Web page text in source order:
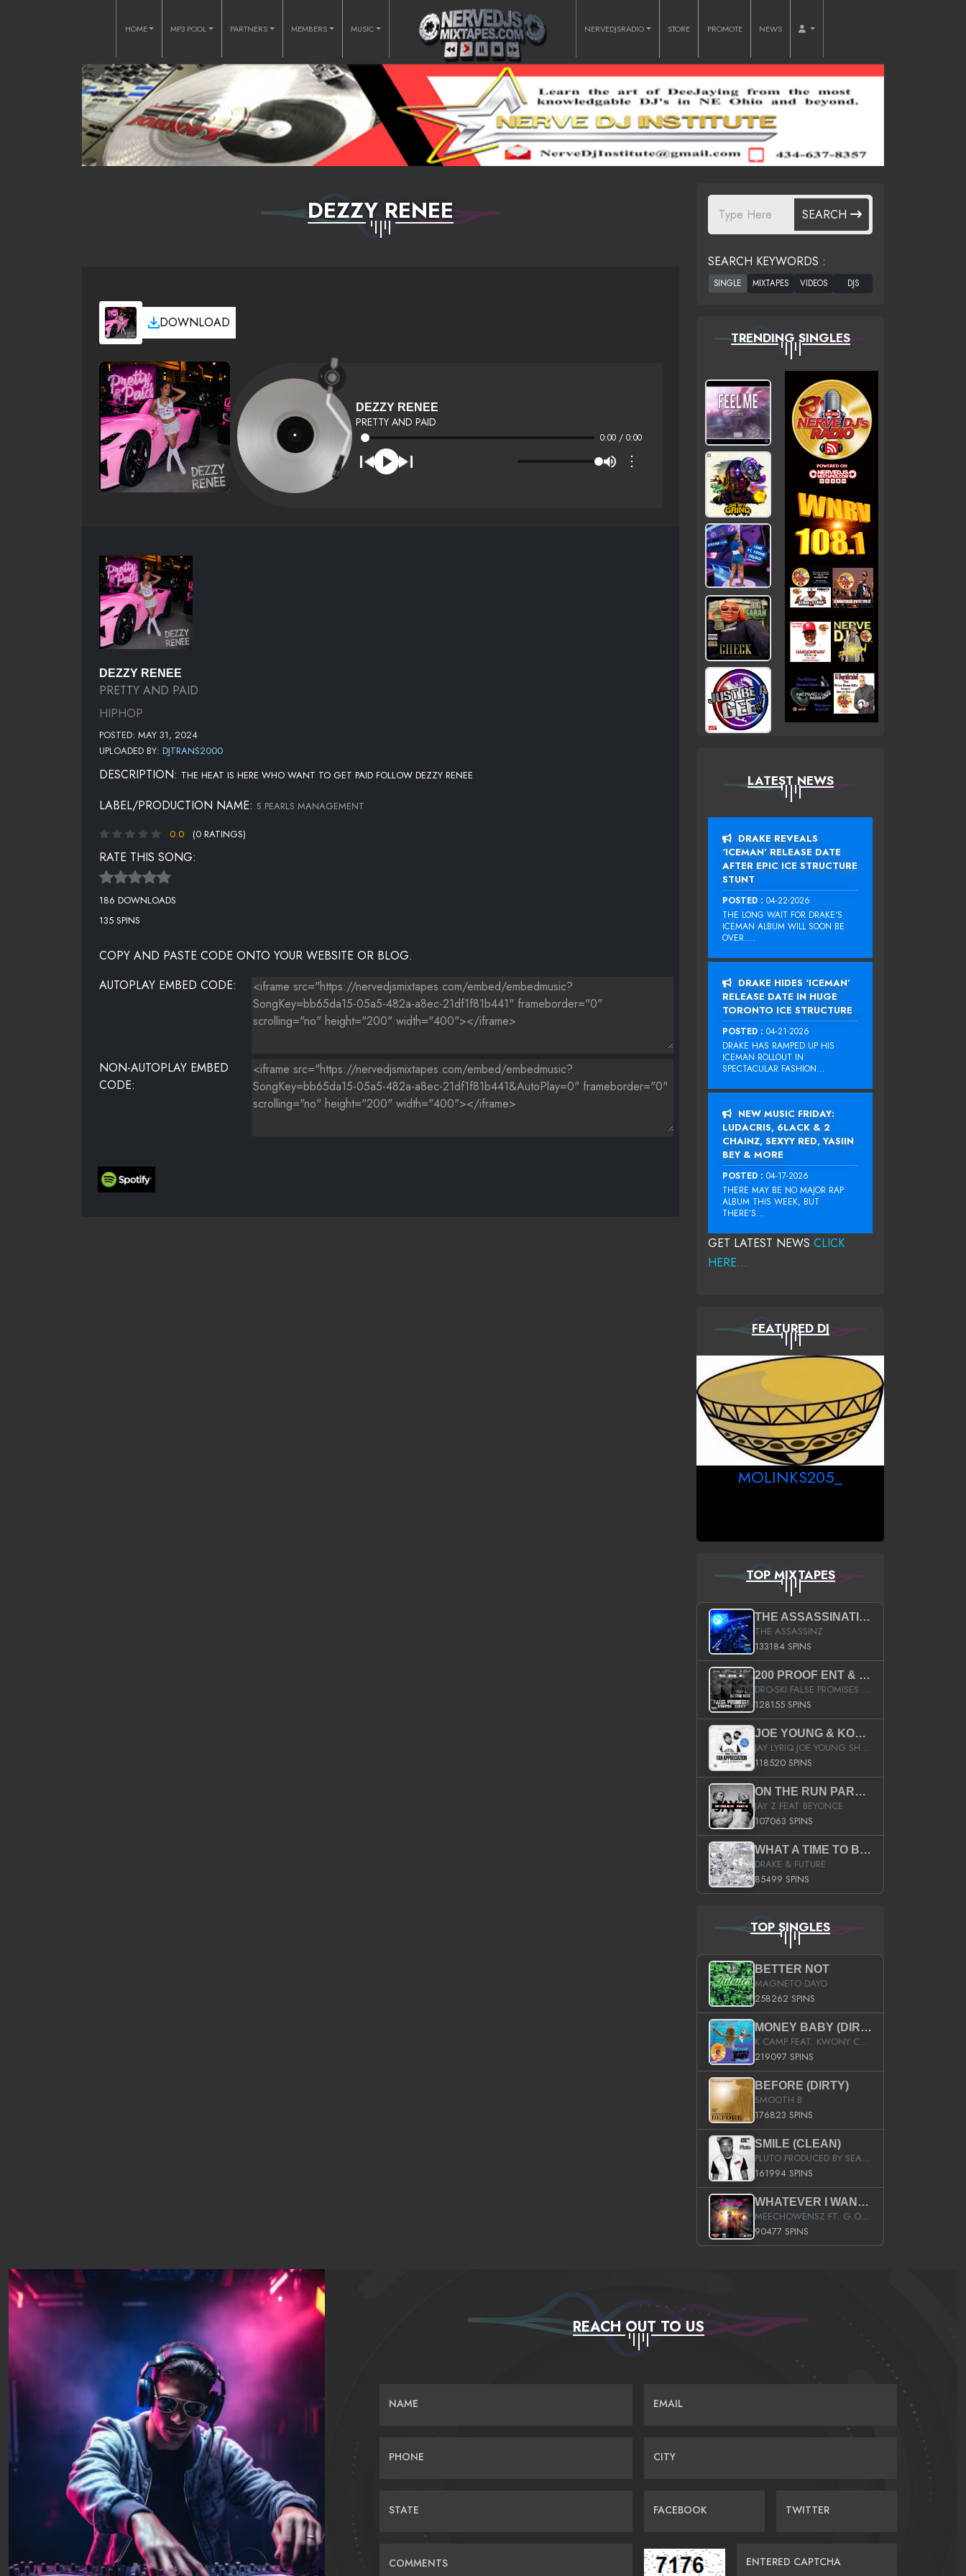
HOME MP3 POOL PARTNERS MEMBERS MUSIC NERVEDJSRADIO STORE PROMOTE NEWS
DEZZY RENEE
DOWNLOAD
DEZZY RENEE
PRETTY AND PAID
0:00 / 0:00
⋮
DEZZY RENEE
PRETTY AND PAID
HIPHOP
POSTED: MAY 31, 2024
UPLOADED BY: DJTRANS2000
DESCRIPTION: THE HEAT IS HERE WHO WANT TO GET PAID FOLLOW DEZZY RENEE
LABEL/PRODUCTION NAME: S.PEARLS MANAGEMENT
0.0 (0 RATINGS)
RATE THIS SONG:
186 DOWNLOADS
135 SPINS
COPY AND PASTE CODE ONTO YOUR WEBSITE OR BLOG.
AUTOPLAY EMBED CODE:
NON-AUTOPLAY EMBED
CODE:
SEARCH
SEARCH KEYWORDS :
TRENDING SINGLES
LATEST NEWS
DRAKE REVEALS
‘ICEMAN’ RELEASE DATE
AFTER EPIC ICE STRUCTURE
STUNT
POSTED : 04-22-2026
THE LONG WAIT FOR DRAKE‘S
ICEMAN ALBUM WILL SOON BE
OVER....
DRAKE HIDES ‘ICEMAN’
RELEASE DATE IN HUGE
TORONTO ICE STRUCTURE
POSTED : 04-21-2026
DRAKE HAS RAMPED UP HIS
ICEMAN ROLLOUT IN
SPECTACULAR FASHION...
NEW MUSIC FRIDAY:
LUDACRIS, 6LACK & 2
CHAINZ, SEXYY RED, YASIIN
BEY & MORE
POSTED : 04-17-2026
THERE MAY BE NO MAJOR RAP
ALBUM THIS WEEK, BUT
THERE’S...
GET LATEST NEWS CLICK
HERE...
FEATURED DJ
MOLINKS205_
TOP MIXTAPES
THE ASSASSINATION
THE ASSASSINZ
133184 SPINS
200 PROOF ENT & B.M.E. PRESENTS
DRO-SKI FALSE PROMISES HOSTED BY DJ COMEBEACK
128155 SPINS
JOE YOUNG & KOKANE FAN APPRECIATION MIXTAPE
JAY LYRIQ JOE YOUNG SHORTY MACK BUSTA RHYMES RICKY ROZAY THE GAME CA$HIS K.YOUNG YUNG BERG AANISAH LONG KURUPT DA ILLEST CHRIS BROWN CROOKED I THE GAME PROD BY MOON MAN COLD 187 PROD BIG HUTCH HOT BOY TURK DON TRIP
118520 SPINS
ON THE RUN PART II (SERVICE PACK)
JAY Z FEAT BEYONCE
107063 SPINS
WHAT A TIME TO BE ALIVE (CLEAN)
DRAKE & FUTURE
85499 SPINS
TOP SINGLES
BETTER NOT
MAGNETO DAYO
258262 SPINS
MONEY BABY (DIRTY)
K CAMP FEAT. KWONY CASH
219097 SPINS
BEFORE (DIRTY)
SMOOTH B
176823 SPINS
SMILE (CLEAN)
PLUTO PRODUCED BY SEAN_DA_FIRZT
161994 SPINS
WHATEVER I WANT (STREET)
MEECHOWENSZ FT. G.O & SNOOPYSYMONE
90477 SPINS
REACH OUT TO US
NAME EMAIL
PHONE CITY
STATE FACEBOOK TWITTER
COMMENTS ENTERED CAPTCHA